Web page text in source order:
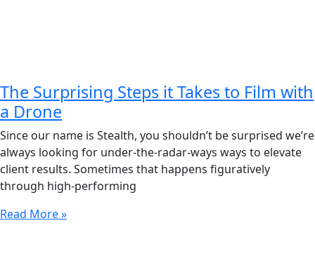
The Surprising Steps it Takes to Film with
a Drone
Since our name is Stealth, you shouldn’t be surprised we’re
always looking for under-the-radar-ways ways to elevate
client results. Sometimes that happens figuratively
through high-performing
Read More »